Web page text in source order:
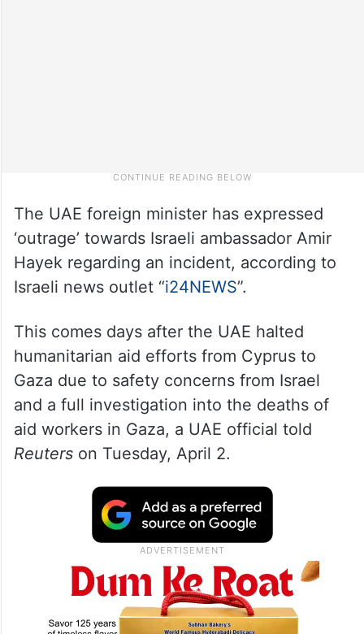
The UAE foreign minister has expressed
‘outrage’ towards Israeli ambassador Amir
Hayek regarding an incident, according to
Israeli news outlet “i24NEWS”.
This comes days after the UAE halted
humanitarian aid efforts from Cyprus to
Gaza due to safety concerns from Israel
and a full investigation into the deaths of
aid workers in Gaza, a UAE official told
Reuterson Tuesday, April 2.